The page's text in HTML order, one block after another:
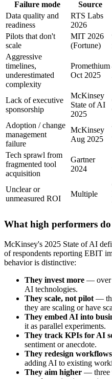
Failure mode Source
Data quality and
readiness
RTS Labs
2026
Pilots that don't
scale
MIT 2026
(Fortune)
Aggressive
timelines,
underestimated
complexity
Promethium
Oct 2025
Lack of executive
sponsorship
McKinsey
State of AI
2025
Adoption / change
management
failure
McKinsey
Aug 2025
Tech sprawl from
fragmented tool
acquisition
Gartner
2024
Unclear or
unmeasured ROI
Multiple
What high performers
McKinsey's 2025 State of AI
of respondents reporting EBIT
behavior is distinctive:
They invest more — over
AI technologies.
They scale, not pilot —
they are scaling or have
They embed AI into
it as parallel experiments.
They track KPIs for AI
sentiment or anecdote.
They redesign workflows
adding AI to existing
They aim higher — three